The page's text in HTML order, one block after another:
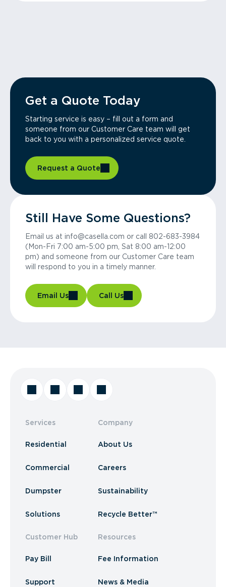
Get a Quote Today
Starting service is easy – fill out a form and
someone from our Customer Care team will get
back to you with a personalized service quote.
Request a Quote
Still Have Some Questions?
Email us at info@casella.com or call 802-683-3984
(Mon-Fri 7:00 am-5:00 pm, Sat 8:00 am-12:00
pm) and someone from our Customer Care team
will respond to you in a timely manner.
Email Us Call Us
Services
Residential
Commercial
Dumpster
Solutions
Customer Hub
Pay Bill
Support
Company
About Us
Careers
Sustainability
Recycle Better™
Resources
Fee Information
News & Media